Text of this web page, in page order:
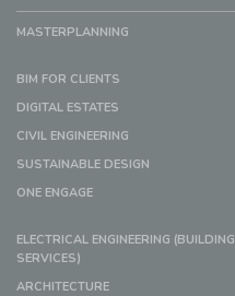
MASTERPLANNING
BIM FOR CLIENTS
DIGITAL ESTATES
CIVIL ENGINEERING
SUSTAINABLE DESIGN
ONE ENGAGE
ELECTRICAL ENGINEERING (BUILDING
SERVICES)
ARCHITECTURE